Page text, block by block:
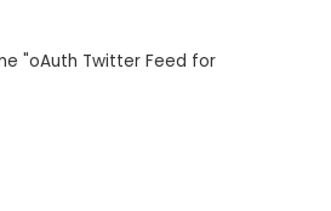
"oAuth Twitter Feed for